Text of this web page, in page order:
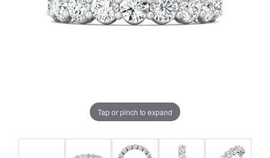
Tap or pinch to expand